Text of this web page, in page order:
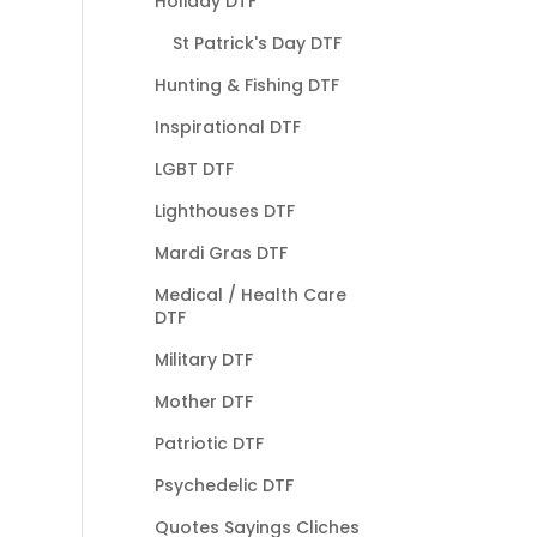
St Patrick's Day DTF
Hunting & Fishing DTF
Inspirational DTF
LGBT DTF
Lighthouses DTF
Mardi Gras DTF
Medical / Health Care
DTF
Military DTF
Mother DTF
Patriotic DTF
Psychedelic DTF
Quotes Sayings Cliches